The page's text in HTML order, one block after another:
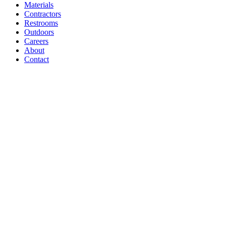
Materials
Contractors
Restrooms
Outdoors
Careers
About
Contact